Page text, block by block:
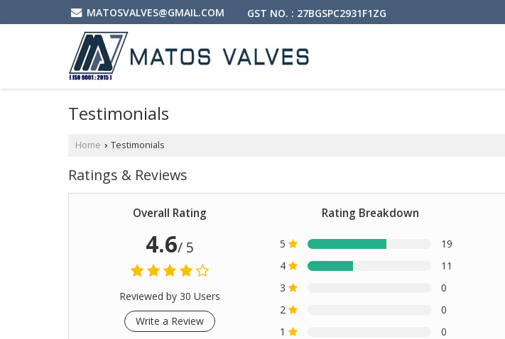
MATOSVALVES@GMAIL.COM GST NO. : 27BGSPC2931F1ZG
Testimonials
Home › Testimonials
Ratings & Reviews
Overall Rating
4.6/ 5
Reviewed by 30 Users
Write a Review
Rating Breakdown
5
19
4
11
3
0
2
0
1
0